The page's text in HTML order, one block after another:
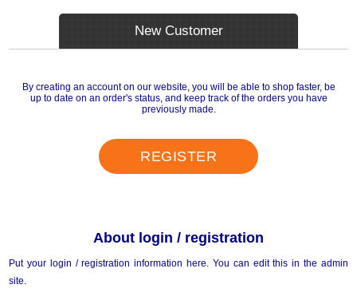
New Customer
By creating an account on our website, you will be able to shop faster, be
up to date on an order's status, and keep track of the orders you have
previously made.
REGISTER
About login / registration
Put your login / registration information here. You can edit this in the admin
site.